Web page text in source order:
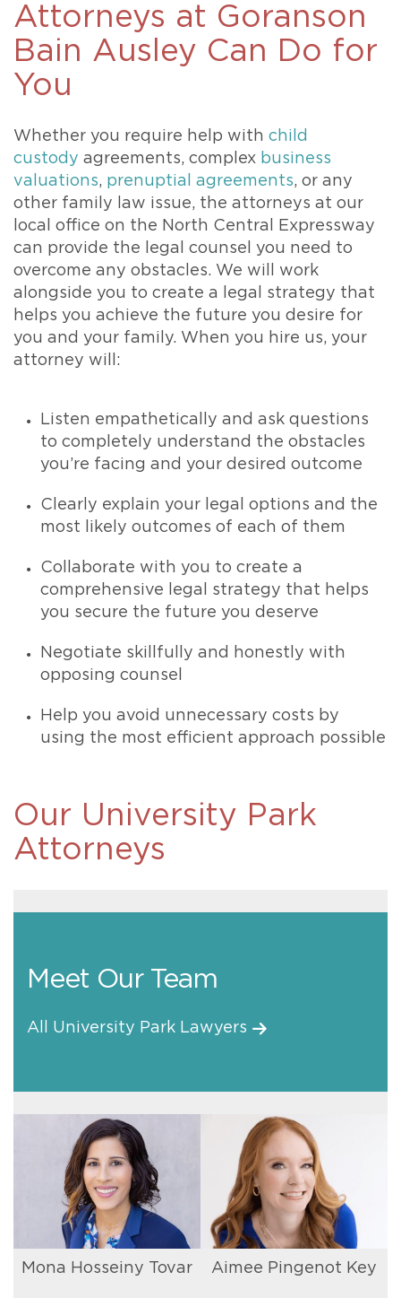
Attorneys at Goranson
Bain Ausley Can Do for
You
Whether you require help with child
custody agreements, complex business
valuations, prenuptial agreements, or any
other family law issue, the attorneys at our
local office on the North Central Expressway
can provide the legal counsel you need to
overcome any obstacles. We will work
alongside you to create a legal strategy that
helps you achieve the future you desire for
you and your family. When you hire us, your
attorney will:
Listen empathetically and ask questions
to completely understand the obstacles
you’re facing and your desired outcome
Clearly explain your legal options and the
most likely outcomes of each of them
Collaborate with you to create a
comprehensive legal strategy that helps
you secure the future you deserve
Negotiate skillfully and honestly with
opposing counsel
Help you avoid unnecessary costs by
using the most efficient approach possible
Our University Park
Attorneys
Mona Hosseiny Tovar Aimee Pingenot Key
Meet Our Team
All University Park Lawyers